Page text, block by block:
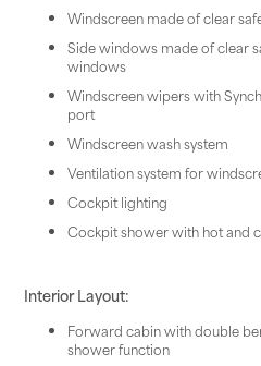
Windscreen made of clear
Side windows made of clear
windows
Windscreen wipers with
port
Windscreen wash system
Ventilation system for
Cockpit lighting
Cockpit shower with hot and
Interior Layout:
Forward cabin with double
shower function